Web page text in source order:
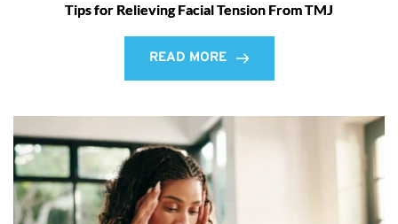
Tips for Relieving Facial Tension From TMJ
READ MORE